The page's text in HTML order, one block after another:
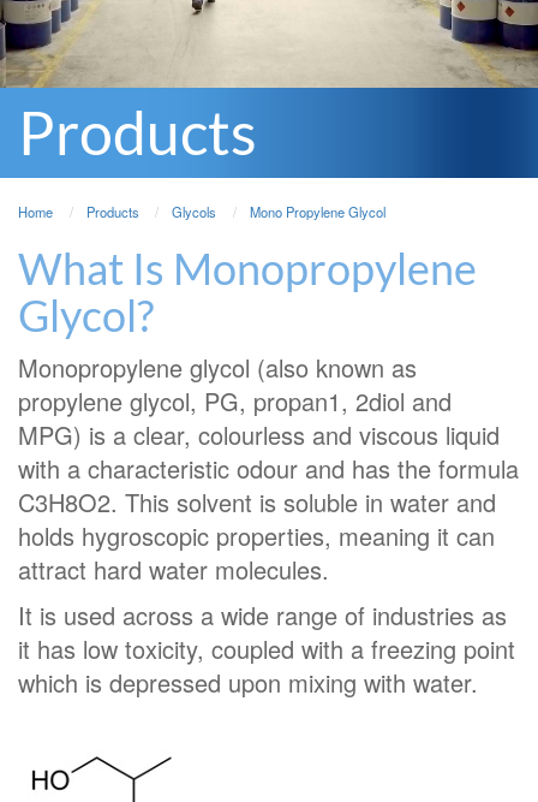
Products
Home Products Glycols Mono Propylene Glycol
What Is Monopropylene
Glycol?
Monopropylene glycol (also known as
propylene glycol, PG, propan1, 2diol and
MPG) is a clear, colourless and viscous liquid
with a characteristic odour and has the formula
C3H8O2. This solvent is soluble in water and
holds hygroscopic properties, meaning it can
attract hard water molecules.
It is used across a wide range of industries as
it has low toxicity, coupled with a freezing point
which is depressed upon mixing with water.